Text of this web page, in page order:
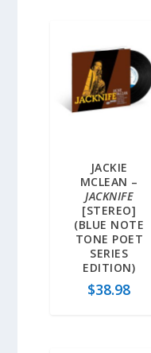
JACKIE
MCLEAN –
JACKNIFE
[STEREO]
(BLUE NOTE
TONE POET
SERIES
EDITION)
$38.98